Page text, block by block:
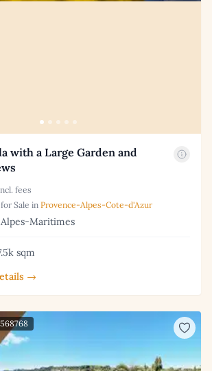
with a Large Garden and
fees
Sale inProvence-Alpes-Cote-d'Azur
Maritimes
sqm
→